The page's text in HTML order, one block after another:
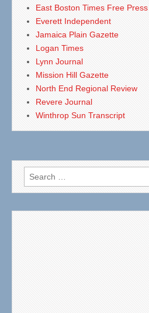
East Boston Times Free Press
Everett Independent
Jamaica Plain Gazette
Logan Times
Lynn Journal
Mission Hill Gazette
North End Regional Review
Revere Journal
Winthrop Sun Transcript
Search
for: